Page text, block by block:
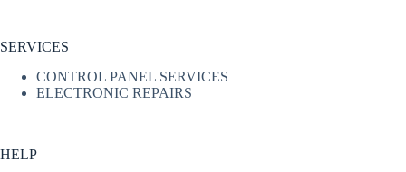
SERVICES
CONTROL PANEL SERVICES
ELECTRONIC REPAIRS
HELP